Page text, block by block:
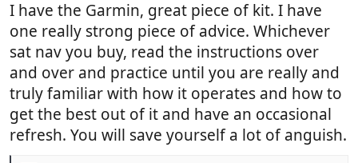
I have the Garmin, great piece of kit. I have
one really strong piece of advice. Whichever
sat nav you buy, read the instructions over
and over and practice until you are really and
truly familiar with how it operates and how to
get the best out of it and have an occasional
refresh. You will save yourself a lot of anguish.